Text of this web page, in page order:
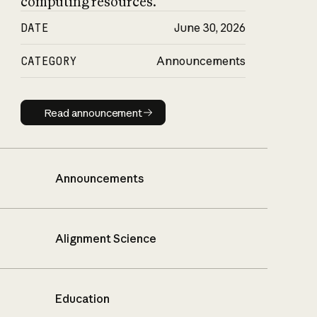
DATE June 30, 2026
CATEGORY Announcements
Read announcement
Read announcement
Announcements
Alignment Science
Education